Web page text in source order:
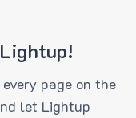
page on the
let Lightup